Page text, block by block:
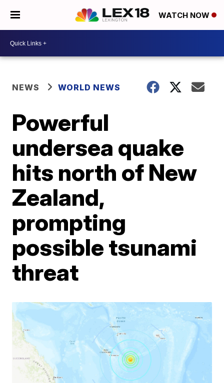
WATCH NOW
NEWS WORLD NEWS
Powerful
undersea quake
hits north of New
Zealand,
prompting
possible tsunami
threat